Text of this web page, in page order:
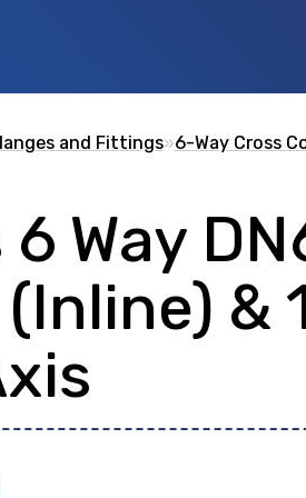
product id or any
and Fittings»6-Way Cross
Way
&